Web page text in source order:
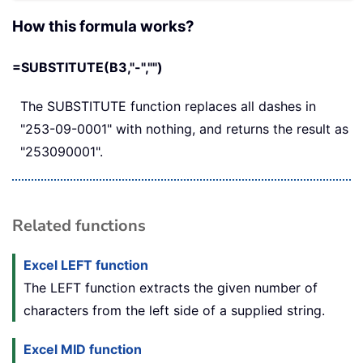
How this formula works?
=SUBSTITUTE(B3,"-","")
The SUBSTITUTE function replaces all dashes in
"253-09-0001" with nothing, and returns the result as
"253090001".
Related functions
Excel LEFT function
The LEFT function extracts the given number of
characters from the left side of a supplied string.
Excel MID function